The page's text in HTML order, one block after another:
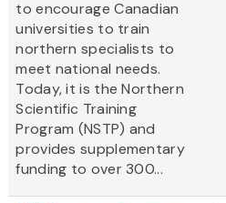
to encourage Canadian
universities to train
northern specialists to
meet national needs.
Today, it is the Northern
Scientific Training
Program (NSTP) and
provides supplementary
funding to over 300...